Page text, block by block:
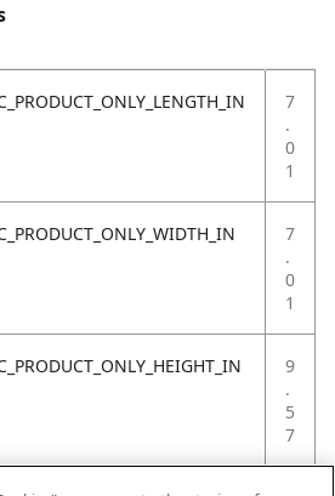
7
.
0
1
7
.
0
1
9
.
5
7